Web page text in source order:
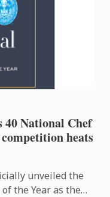
40 National Chef
heats
unveiled the
the Year as the